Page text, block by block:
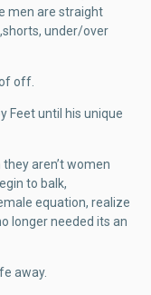
men are straight
under/over
off.
Feet until his unique
aren’t women
to balk,
equation, realize
longer needed its an
away.